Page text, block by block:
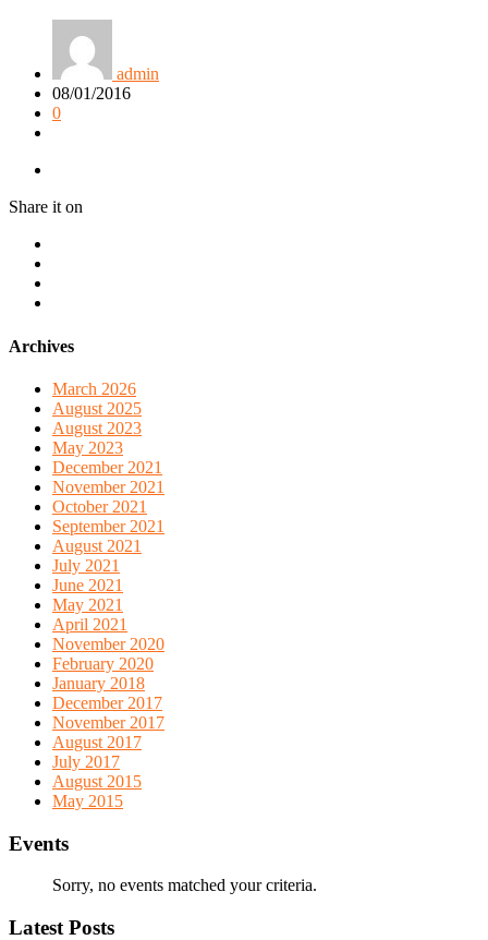
admin
08/01/2016
0
Share it on
Archives
March 2026
August 2025
August 2023
May 2023
December 2021
November 2021
October 2021
September 2021
August 2021
July 2021
June 2021
May 2021
April 2021
November 2020
February 2020
January 2018
December 2017
November 2017
August 2017
July 2017
August 2015
May 2015
Events
Sorry, no events matched your criteria.
Latest Posts